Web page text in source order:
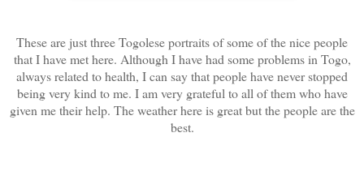
These are just three Togolese portraits of some of the nice people
that I have met here. Although I have had some problems in Togo,
always related to health, I can say that people have never stopped
being very kind to me. I am very grateful to all of them who have
given me their help. The weather here is great but the people are the
best.